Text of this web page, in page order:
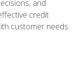
and
credit
customer needs